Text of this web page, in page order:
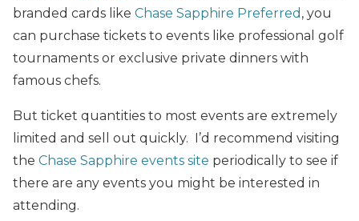
branded cards like Chase Sapphire Preferred , you
can purchase tickets to events like professional golf
tournaments or exclusive private dinners with
famous chefs.
But ticket quantities to most events are extremely
limited and sell out quickly. I’d recommend visiting
the Chase Sapphire events site periodically to see if
there are any events you might be interested in
attending.